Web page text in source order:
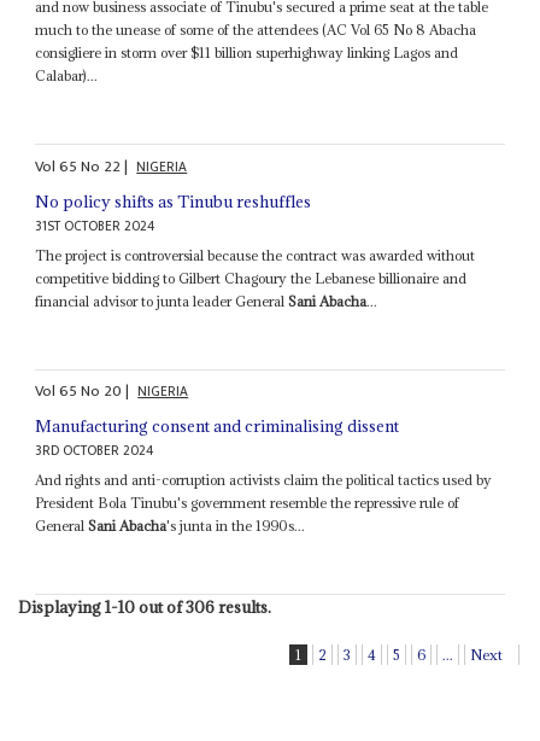
and now business associate of Tinubu's secured a prime seat at the table
much to the unease of some of the attendees (AC Vol 65 No 8 Abacha
consigliere in storm over $11 billion superhighway linking Lagos and
Calabar)...
Vol65No 22| NIGERIA
No policy shifts as Tinubu reshuffles
31ST OCTOBER 2024
The project is controversial because the contract was awarded without
competitive bidding to Gilbert Chagoury the Lebanese billionaire and
financial advisor to junta leader GeneralSani Abacha...
Vol65No 20| NIGERIA
Manufacturing consent and criminalising dissent
3RD OCTOBER 2024
And rights and anti-corruption activists claim the political tactics used by
President Bola Tinubu's government resemble the repressive rule of
GeneralSani Abacha's junta in the 1990s...
Displaying 1-10 out of 306 results.
1 2 3 4 5 6 ... Next